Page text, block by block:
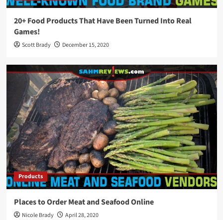
20+ Food Products That Have Been Turned Into Real
Games!
Scott Brady December 15, 2020
Products
Places to Order Meat and Seafood Online
Nicole Brady April 28, 2020